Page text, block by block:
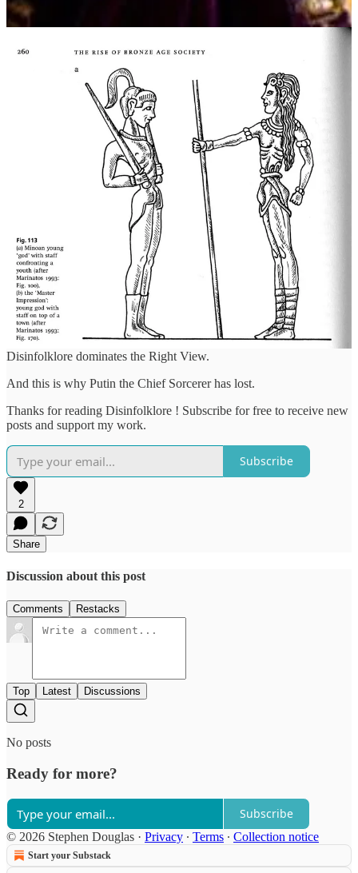
President Zelenskyy.
squads tried to kill President Zelenskyy.
Contrast too the spontaneous understanding among Ukrainians
instantly the invasion began about what to do.
In Ukraine - a highly decentralised community in which everyone
understands the basis of legitimacy and right is their independence
from Russia and the president 73% of them directly elected.
That's a fall back, which Russia doesn't have: it's a society of
authoritarian followers, who need to know who is the authority
The Chef's Disinfolklore apparatus will persuade the Russian
people, as it has already done for the Russian army, that "Right" and
legitimacy no longer resides in the dictator.
In such a vacuum the Chef's Wanger Disinfolklore production army
of trolls can dominate the info space.
And in a vacuum where there no longer a consensus of who
controls the thunderbolt, she who controls the War Magic /
Disinfolklore dominates the Right View.
And this is why Putin the Chief Sorcerer has lost.
Thanks for reading Disinfolklore ! Subscribe for free to receive new
posts and support my work.
Subscribe
2
Share
Discussion about this post
Comments Restacks
Top Latest Discussions
No posts
Ready for more?
Subscribe
© 2026 Stephen Douglas · Privacy ∙ Terms ∙ Collection notice
Start your Substack